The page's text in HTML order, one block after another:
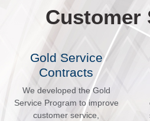
Customer
Gold Service
Contracts
We developed the Gold
Service Program to improve
customer service,